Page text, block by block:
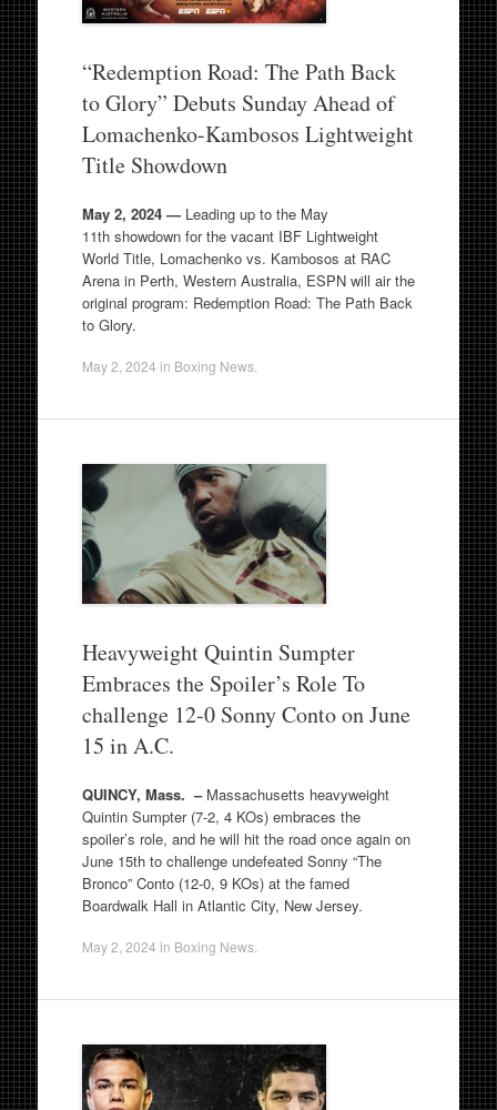
“Redemption Road: The Path Back
to Glory” Debuts Sunday Ahead of
Lomachenko-Kambosos Lightweight
Title Showdown
May 2, 2024 —Leading up to the May
11th showdown for the vacant IBF Lightweight
World Title, Lomachenko vs. Kambosos at RAC
Arena in Perth, Western Australia, ESPN will air the
original program: Redemption Road: The Path Back
to Glory.
May 2, 2024 in Boxing News.
Heavyweight Quintin Sumpter
Embraces the Spoiler’s Role To
challenge 12-0 Sonny Conto on June
15 in A.C.
QUINCY, Mass. –Massachusetts heavyweight
Quintin Sumpter (7-2, 4 KOs) embraces the
spoiler’s role, and he will hit the road once again on
June 15th to challenge undefeated Sonny “The
Bronco” Conto (12-0, 9 KOs) at the famed
Boardwalk Hall in Atlantic City, New Jersey.
May 2, 2024 in Boxing News.